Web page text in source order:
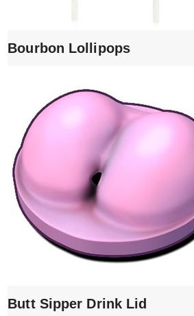
Bourbon Lollipops
Butt Sipper Drink Lid